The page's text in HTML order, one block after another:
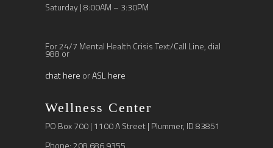
Saturday | 8:00AM – 3:30PM
For 24/7 Mental Health Crisis Text/Call Line, dial
988 or
chat here orASL here
Wellness Center
PO Box 700 | 1100 A Street | Plummer, ID 83851
Phone: 208.686.9355